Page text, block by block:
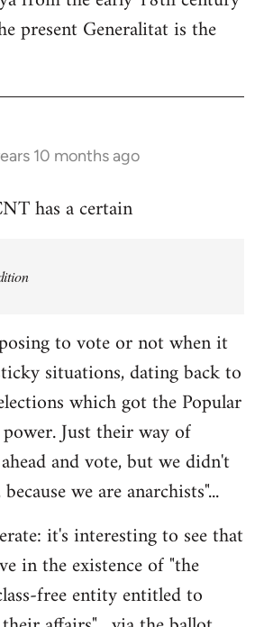
present Generalitat is the
10 months ago
has a certain
to vote or not when it
situations, dating back to
which got the Popular
Just their way of
and vote, but we didn't
we are anarchists"...
it's interesting to see that
in the existence of "the
free entity entitled to